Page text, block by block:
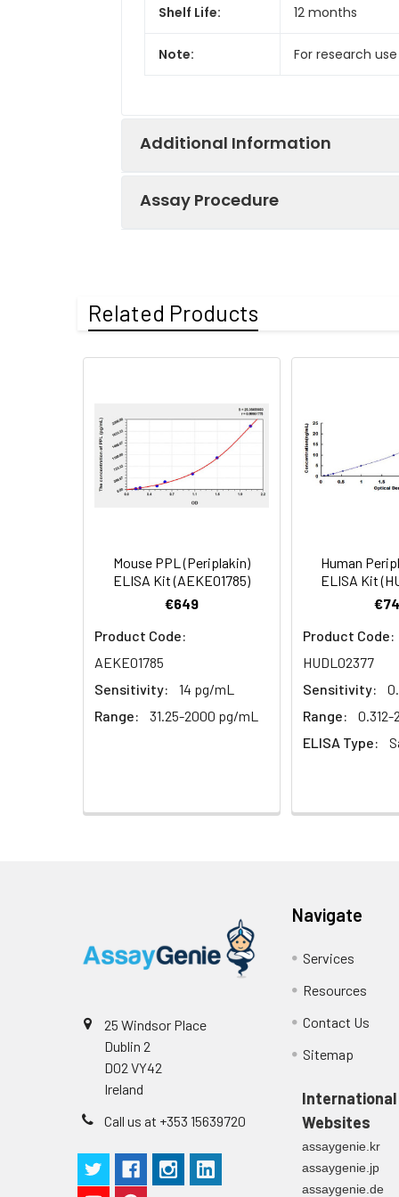
Shelf Life: 12 months
Note: For research
Additional Information
(n=5)
Heparin
plasma
Linearity:
The linearity
serial
Sample
Serum (n=5)
EDTA plasma
Heparin
Intra-assay
Precision:
Intra-Assay: CV
Inter-Assay: CV
The stability of
expiration date
operation
should be
from the
Assay Procedure
1. Prepare all reagents,
3. Aspirate and add
Aspirate and wash 3
Add 100µL prepared
7. Add 90µL Substrate
Related Products
Mouse PPL (Periplakin)
ELISA Kit (AEKE01785)
€649
Product Code:
AEKE01785
Sensitivity:
14 pg/mL
Range:
31.25-2000 pg/mL
Human
ELISA Kit
Product Code:
HUDL02377
Sensitivity:
Range:
0.312-
ELISA Type:
25 Windsor Place
Dublin 2
D02 VY42
Ireland
Call us at +353 15639720
Navigate
Services
Resources
Contact Us
Sitemap
International
Websites
assaygenie.kr
assaygenie.jp
assaygenie.de